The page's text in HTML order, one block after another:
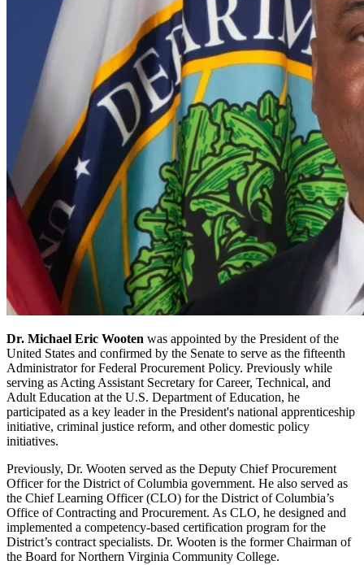
Dr. Michael Eric Wooten was appointed by the President of the
United States and confirmed by the Senate to serve as the fifteenth
Administrator for Federal Procurement Policy. Previously while
serving as Acting Assistant Secretary for Career, Technical, and
Adult Education at the U.S. Department of Education, he
participated as a key leader in the President's national apprenticeship
initiative, criminal justice reform, and other domestic policy
initiatives.
Previously, Dr. Wooten served as the Deputy Chief Procurement
Officer for the District of Columbia government. He also served as
the Chief Learning Officer (CLO) for the District of Columbia’s
Office of Contracting and Procurement. As CLO, he designed and
implemented a competency-based certification program for the
District’s contract specialists. Dr. Wooten is the former Chairman of
the Board for Northern Virginia Community College.